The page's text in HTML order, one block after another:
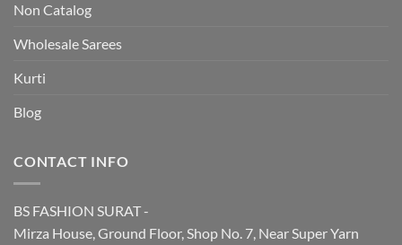
Non Catalog
Wholesale Sarees
Kurti
Blog
CONTACT INFO
BS FASHION SURAT -
Mirza House, Ground Floor, Shop No. 7, Near Super Yarn